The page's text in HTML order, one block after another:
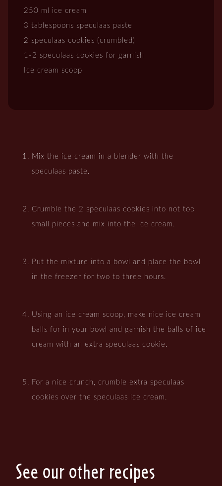
250 ml ice cream
3 tablespoons speculaas paste
2 speculaas cookies (crumbled)
1-2 speculaas cookies for garnish
Ice cream scoop
Mix the ice cream in a blender with the
speculaas paste.
Crumble the 2 speculaas cookies into not too
small pieces and mix into the ice cream.
Put the mixture into a bowl and place the bowl
in the freezer for two to three hours.
Using an ice cream scoop, make nice ice cream
balls for in your bowl and garnish the balls of ice
cream with an extra speculaas cookie.
For a nice crunch, crumble extra speculaas
cookies over the speculaas ice cream.
See our other recipes